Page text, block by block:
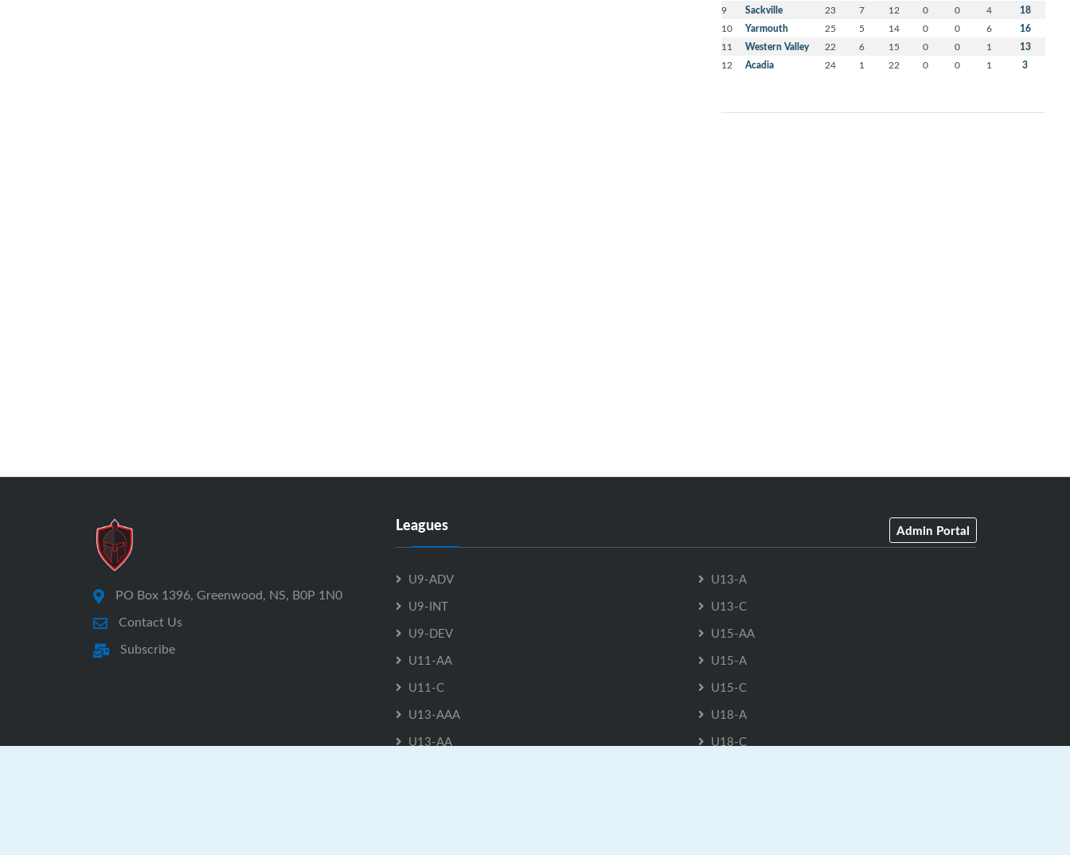
9 Sackville 23 7 12 0 0 4 18
10 Yarmouth 25 5 14 0 0 6 16
11 Western Valley 22 6 15 0 0 1 13
12 Acadia 24 1 22 0 0 1 3
PO Box 1396, Greenwood, NS, B0P 1N0
Contact Us
Subscribe
Leagues Admin Portal
U9-ADV
U9-INT
U9-DEV
U11-AA
U11-C
U13-AAA
U13-AA
U13-A
U13-C
U15-AA
U15-A
U15-C
U18-A
U18-C